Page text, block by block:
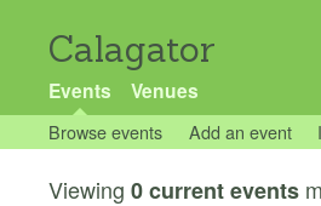
Calagator
Events Venues
Browse events Add an event
Viewing 0 current events